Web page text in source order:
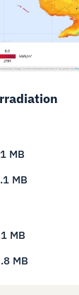
MB
MB
MB
MB